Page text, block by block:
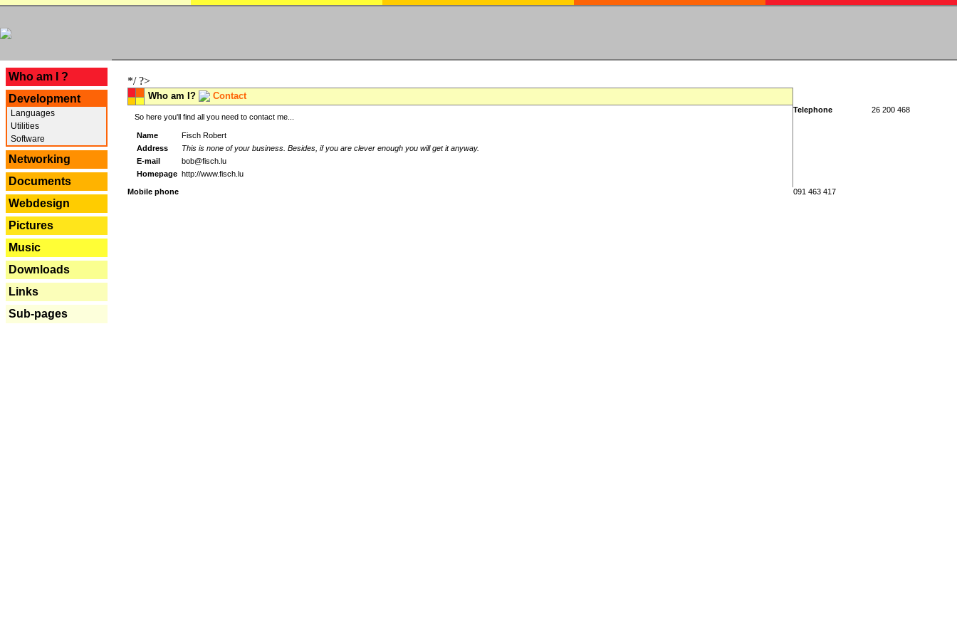
Who am I ?
Development
Languages
Utilities
Software
Networking
Documents
Webdesign
Pictures
Music
Downloads
Links
Sub-pages
*/ ?>
Who am I? Contact
So here you'll find all you need to contact me...
Name
Fisch Robert
Address
This is none of your business. Besides, if you are clever enough you will get it anyway.
E-mail
bob@fisch.lu
Homepage http://www.fisch.lu
Telephone 26 200 468
Mobile phone 091 463 417